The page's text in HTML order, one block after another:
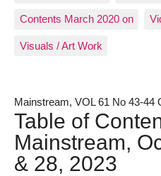
Contents March 2020 on
Visuals / Art Work
Mainstream, VOL 61 No 43-44
Table of
Mainstream,
& 28, 2023